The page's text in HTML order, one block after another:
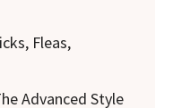
Fleas,
Advanced Style